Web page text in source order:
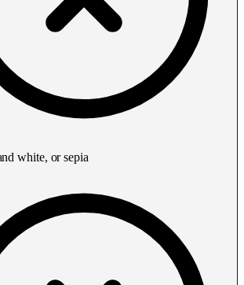
white, or sepia